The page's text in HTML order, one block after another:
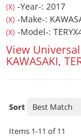
(X) -Year-: 2017
(X) -Make-:
(X) -Model-:
View
KAWASAKI,
Sort
Items 1-11 of11